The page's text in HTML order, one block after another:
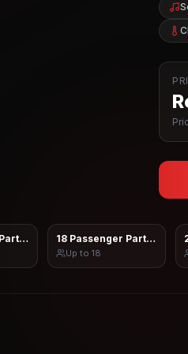
Bus 18 Passenger Party Bus
Up to 18